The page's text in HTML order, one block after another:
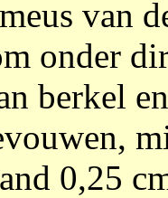
van
onder
berkel
0,25